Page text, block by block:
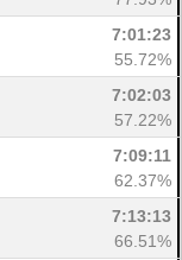
7:01:23
55.72%
7:02:03
57.22%
7:09:11
62.37%
7:13:13
66.51%